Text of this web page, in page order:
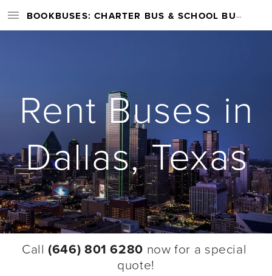
BOOKBUSES: CHARTER BUS & SCHOOL BUS RENTAL SERVICES NATIONWIDE
Rent Buses in
Dallas, Texas
Call (646) 801 6280 now for a special
quote!